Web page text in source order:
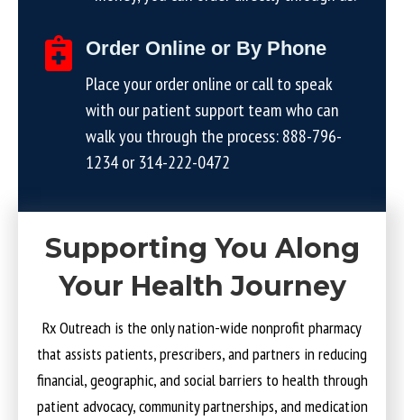
Order Online or By Phone
Place your order online or call to speak
with our patient support team who can
walk you through the process:888-796-
1234or314-222-0472
Supporting You Along
Your Health Journey
Rx Outreach is the only nation-wide nonprofit pharmacy
that assists patients, prescribers, and partners in reducing
financial, geographic, and social barriers to health through
patient advocacy, community partnerships, and medication